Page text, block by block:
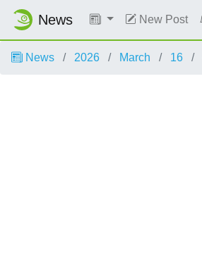
News New Post
News 2026 March 16